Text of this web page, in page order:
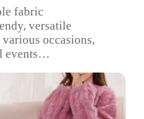
fabric
versatile
occasions,
events
Available in a
body types